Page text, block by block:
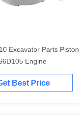
Excavator Parts Piston
Engine
Best Price